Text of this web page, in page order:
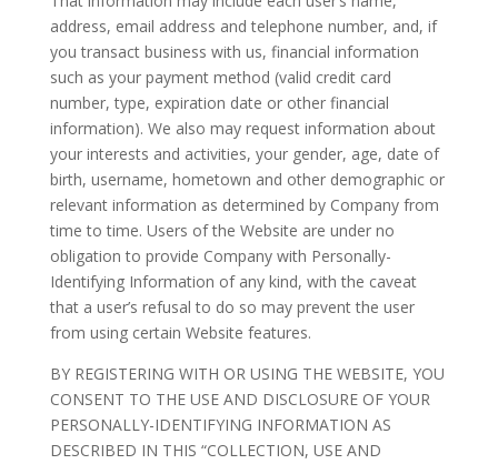
address, email address and telephone number, and, if
you transact business with us, financial information
such as your payment method (valid credit card
number, type, expiration date or other financial
information). We also may request information about
your interests and activities, your gender, age, date of
birth, username, hometown and other demographic or
relevant information as determined by Company from
time to time. Users of the Website are under no
obligation to provide Company with Personally-
Identifying Information of any kind, with the caveat
that a user’s refusal to do so may prevent the user
from using certain Website features.
BY REGISTERING WITH OR USING THE WEBSITE, YOU
CONSENT TO THE USE AND DISCLOSURE OF YOUR
PERSONALLY-IDENTIFYING INFORMATION AS
DESCRIBED IN THIS “COLLECTION, USE AND